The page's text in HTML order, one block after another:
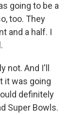
going to be a
too. They
and a half. I
not. And I'll
it was going
definitely
Super Bowls.